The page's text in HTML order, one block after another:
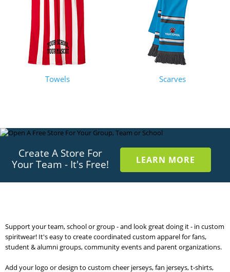
Towels Scarves
Create A Store For
Your Team - It's Free!
LEARN MORE
Support your team, school or group - and look great doing it - in custom
spiritwear! It's easy to create coordinated custom apparel for fans,
student & alumni groups, community events and parent organizations.
Add your logo or design to custom cheer jerseys, fan jerseys, t-shirts,